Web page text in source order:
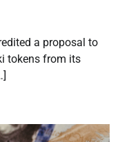
a proposal to
tokens from its